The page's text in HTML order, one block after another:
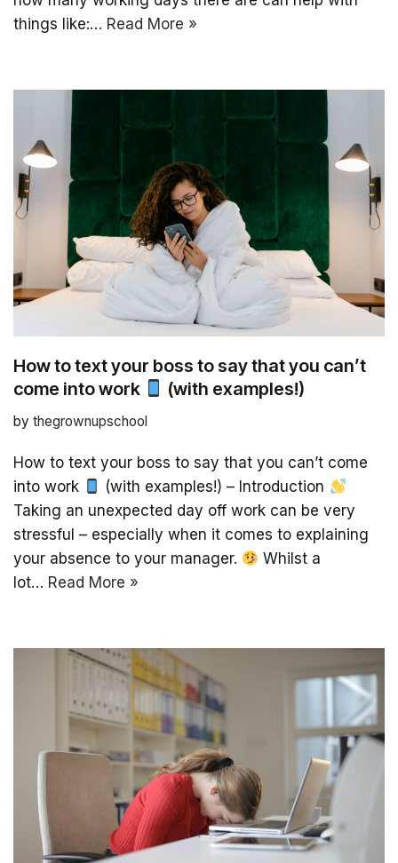
things like:… Read More »
How to text your boss to say that you can’t
come into work
(with examples!)
by thegrownupschool
How to text your boss to say that you can’t come
into work
(with examples!) – Introduction
Taking an unexpected day off work can be very
stressful – especially when it comes to explaining
your absence to your manager.
Whilst a
lot… Read More »